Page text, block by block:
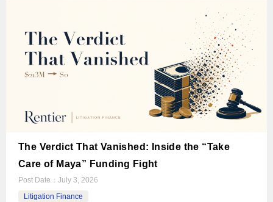
The Verdict That Vanished: Inside the “Take
Care of Maya” Funding Fight
Post Date： July 3, 2026
Litigation Finance